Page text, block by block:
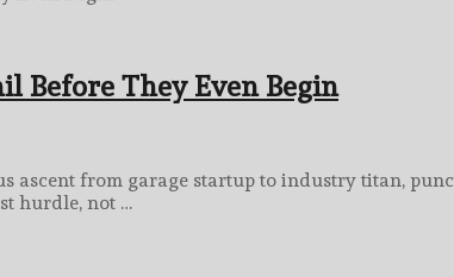
Before They Even Begin
from garage startup to industry titan,
hurdle, not …